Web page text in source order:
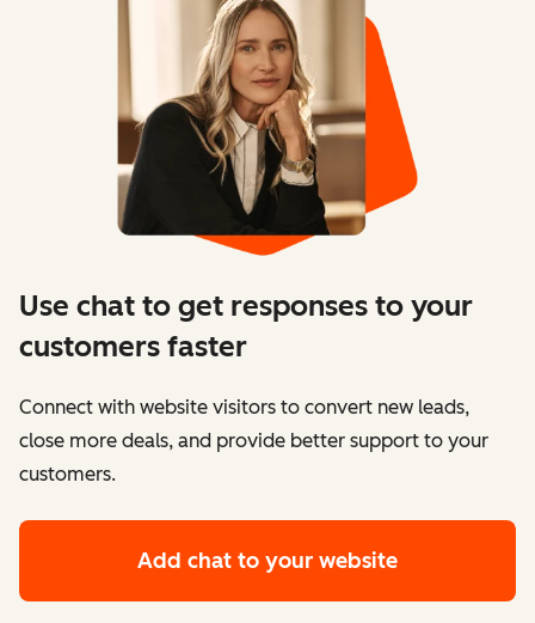
Use chat to get responses to your
customers faster
Connect with website visitors to convert new leads,
close more deals, and provide better support to your
customers.
Add chat to your website